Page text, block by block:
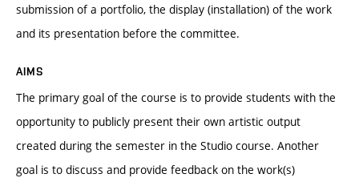
submission of a portfolio, the display (installation) of the work
and its presentation before the committee.
AIMS
The primary goal of the course is to provide students with the
opportunity to publicly present their own artistic output
created during the semester in the Studio course. Another
goal is to discuss and provide feedback on the work(s)